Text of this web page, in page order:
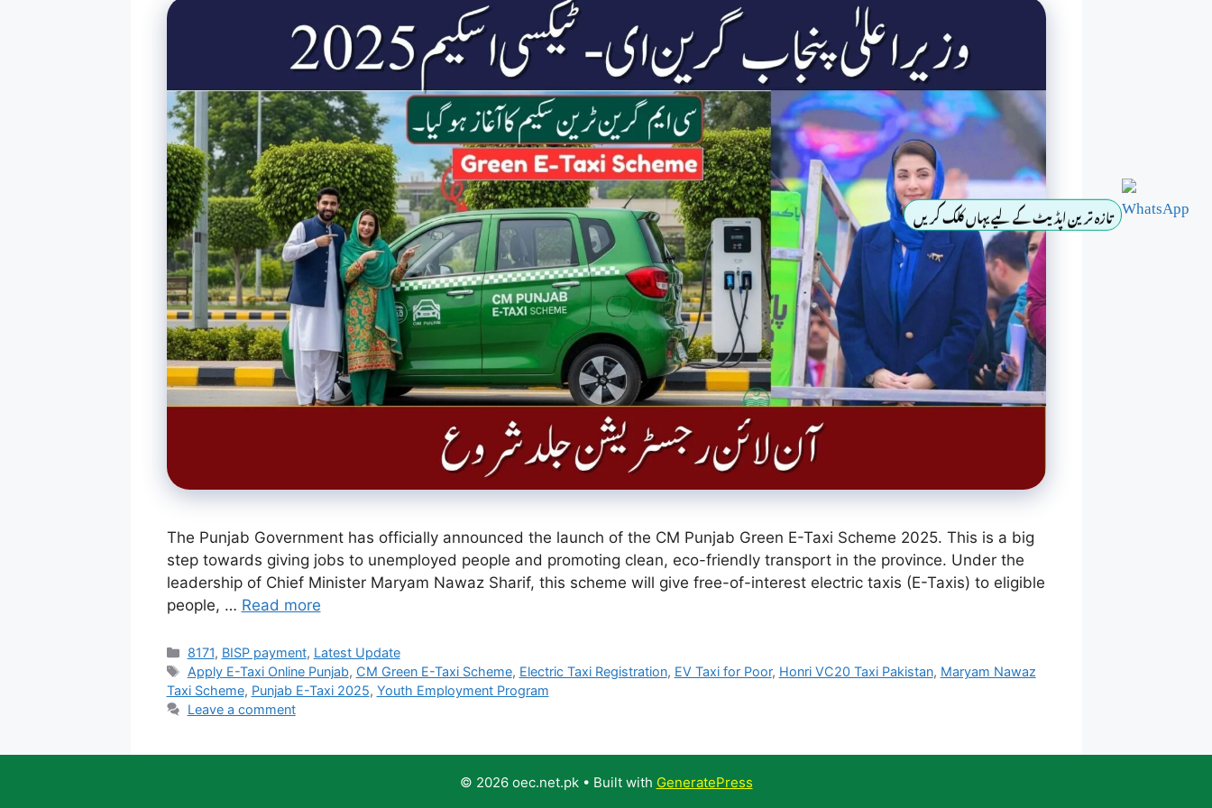
The Punjab Government has officially announced the launch of the CM Punjab Green E-Taxi Scheme 2025. This is a big
step towards giving jobs to unemployed people and promoting clean, eco-friendly transport in the province. Under the
leadership of Chief Minister Maryam Nawaz Sharif, this scheme will give free-of-interest electric taxis (E-Taxis) to eligible
people, … Read more
Categories
8171, BISP payment, Latest Update
Tags
Apply E-Taxi Online Punjab, CM Green E-Taxi Scheme, Electric Taxi Registration, EV Taxi for Poor, Honri VC20 Taxi Pakistan, Maryam Nawaz
Taxi Scheme, Punjab E-Taxi 2025, Youth Employment Program
Leave a comment
© 2026 oec.net.pk• Built with GeneratePress
تازہ ترین اپڈیٹ کے لیے یہاں کلک کریں